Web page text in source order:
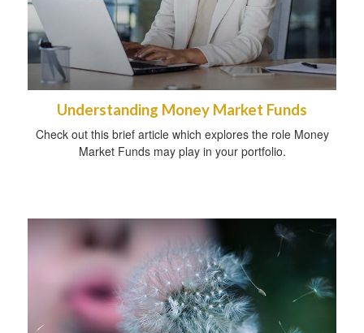
Understanding Money Market Funds
Check out this brief article which explores the role Money
Market Funds may play in your portfolio.